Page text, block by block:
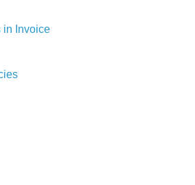
in Invoice